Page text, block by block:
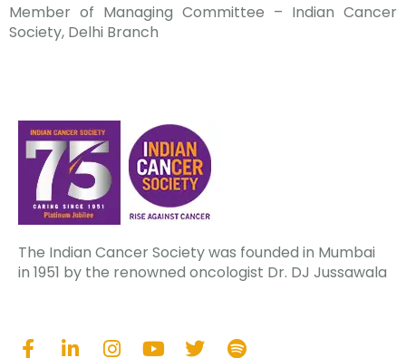
Member of Managing Committee – Indian Cancer
Society, Delhi Branch
The Indian Cancer Society was founded in Mumbai
in 1951 by the renowned oncologist Dr. DJ Jussawala